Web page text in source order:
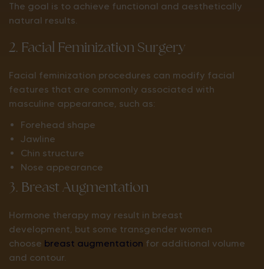
The goal is to achieve functional and aesthetically
natural results.
2. Facial Feminization Surgery
Facial feminization procedures can modify facial
features that are commonly associated with
masculine appearance, such as:
Forehead shape
Jawline
Chin structure
Nose appearance
3. Breast Augmentation
Hormone therapy may result in breast
development, but some transgender women
choose breast augmentation for additional volume
and contour.